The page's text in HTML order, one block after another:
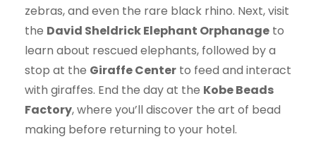
zebras, and even the rare black rhino. Next, visit
the David Sheldrick Elephant Orphanage to
learn about rescued elephants, followed by a
stop at the Giraffe Center to feed and interact
with giraffes. End the day at the Kobe Beads
Factory, where you’ll discover the art of bead
making before returning to your hotel.